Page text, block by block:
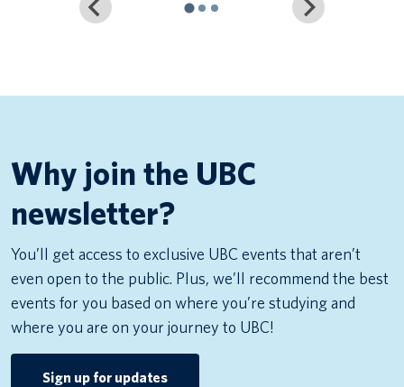
Why join the UBC
newsletter?
You’ll get access to exclusive UBC events that aren’t
even open to the public. Plus, we’ll recommend the best
events for you based on where you’re studying and
where you are on your journey to UBC!
Sign up for updates